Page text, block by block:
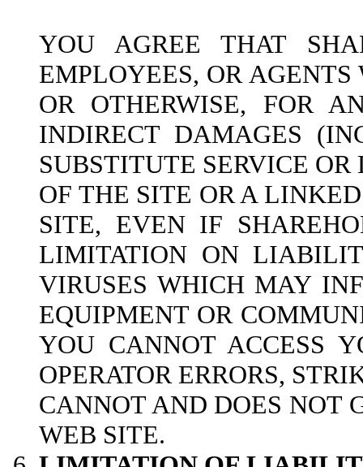
YOU AGREE THAT
EMPLOYEES, OR
OR OTHERWISE, FOR
INDIRECT DAMAGES
SUBSTITUTE SERVICE
OF THE SITE OR A
SITE, EVEN IF
LIMITATION ON
VIRUSES WHICH MAY
EQUIPMENT OR
YOU CANNOT ACCESS
OPERATOR ERRORS,
CANNOT AND DOES NOT
WEB SITE.